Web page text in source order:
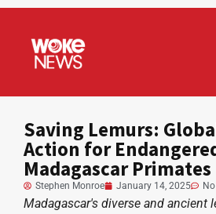
Saving Lemurs:
Action for
Madagascar Primates
Stephen Monroe January 14, 2025
Madagascar's diverse and ancient